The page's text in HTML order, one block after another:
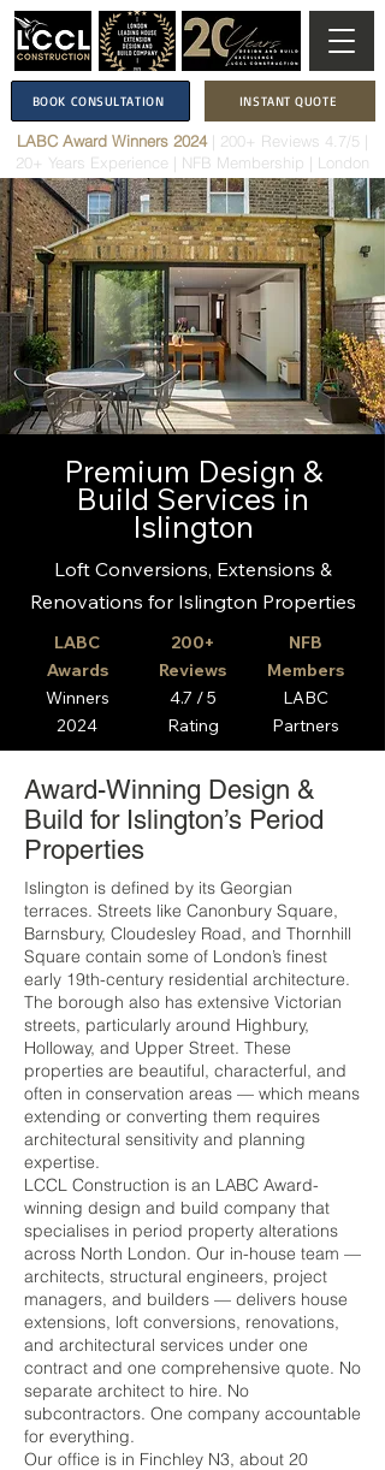
LABC Award Winners 2024 | 200+ Reviews 4.7/5 |
20+ Years Experience | NFB Membership | London
BOOK CONSULTATION INSTANT QUOTE
Premium Design &
Build Services in
Islington
Loft Conversions, Extensions &
Renovations for Islington Properties
LABC
Awards
Winners
2024
200+
Reviews
4.7 / 5
Rating
NFB
Members
LABC
Partners
Award-Winning Design &
Build for Islington’s Period
Properties
Islington is defined by its Georgian
terraces. Streets like Canonbury Square,
Barnsbury, Cloudesley Road, and Thornhill
Square contain some of London’s finest
early 19th-century residential architecture.
The borough also has extensive Victorian
streets, particularly around Highbury,
Holloway, and Upper Street. These
properties are beautiful, characterful, and
often in conservation areas — which means
extending or converting them requires
architectural sensitivity and planning
expertise.
LCCL Construction is an LABC Award-
winning design and build company that
specialises in period property alterations
across North London. Our in-house team —
architects, structural engineers, project
managers, and builders — delivers house
extensions, loft conversions, renovations,
and architectural services under one
contract and one comprehensive quote. No
separate architect to hire. No
subcontractors. One company accountable
for everything.
Our office is in Finchley N3, about 20